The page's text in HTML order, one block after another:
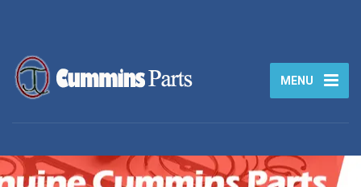
MENU